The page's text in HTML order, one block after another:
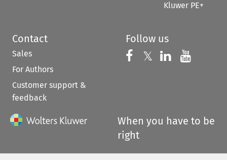
Kluwer PE+
Contact
Sales
For Authors
Customer support &
feedback
Follow us
Follow us on
𝕏 Follow us on
Follow us
When you have to be
right